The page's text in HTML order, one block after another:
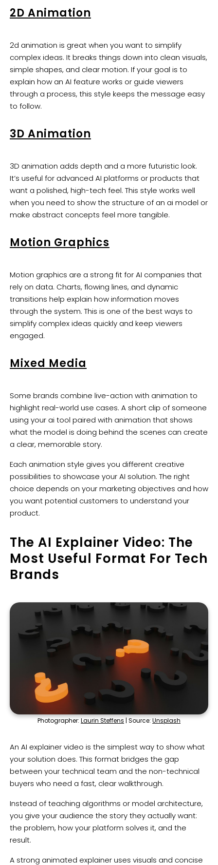
2D Animation
2d animation is great when you want to simplify
complex ideas. It breaks things down into clean visuals,
simple shapes, and clear motion. If your goal is to
explain how an AI feature works or guide viewers
through a process, this style keeps the message easy
to follow.
3D Animation
3D animation adds depth and a more futuristic look.
It’s useful for advanced AI platforms or products that
want a polished, high-tech feel. This style works well
when you need to show the structure of an ai model or
make abstract concepts feel more tangible.
Motion Graphics
Motion graphics are a strong fit for AI companies that
rely on data. Charts, flowing lines, and dynamic
transitions help explain how information moves
through the system. This is one of the best ways to
simplify complex ideas quickly and keep viewers
engaged.
Mixed Media
Some brands combine live-action with animation to
highlight real-world use cases. A short clip of someone
using your ai tool paired with animation that shows
what the model is doing behind the scenes can create
a clear, memorable story.
Each animation style gives you different creative
possibilities to showcase your AI solution. The right
choice depends on your marketing objectives and how
you want potential customers to understand your
product.
The AI Explainer Video: The
Most Useful Format For Tech
Brands
Photographer: Laurin Steffens | Source: Unsplash
An AI explainer video is the simplest way to show what
your solution does. This format bridges the gap
between your technical team and the non-technical
buyers who need a fast, clear walkthrough.
Instead of teaching algorithms or model architecture,
you give your audience the story they actually want:
the problem, how your platform solves it, and the
result.
A strong animated explainer uses visuals and concise